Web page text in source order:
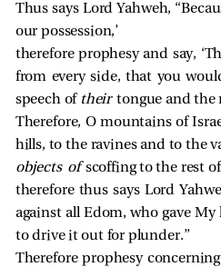
Thus says Lord Yahweh,
our possession,’
therefore prophesy and say,
from every side, that you
speech of theirtongue and the
Therefore, O mountains of
hills, to the ravines and to the
objects of scoffing to the rest
therefore thus says Lord
against all Edom, who gave
to drive it out for plunder.”
Therefore prophesy